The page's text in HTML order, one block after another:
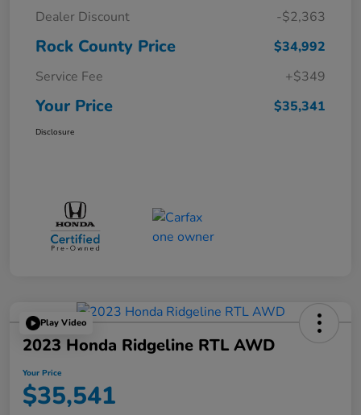
Dealer Discount
-$2,363
Rock County Price
$34,992
Service Fee
+$349
Your Price $35,341
Disclosure
Play Video
2023 Honda Ridgeline RTL AWD
Your Price
$35,541